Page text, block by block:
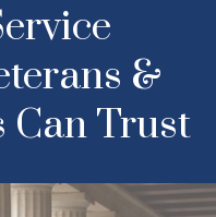
&
Can Trust